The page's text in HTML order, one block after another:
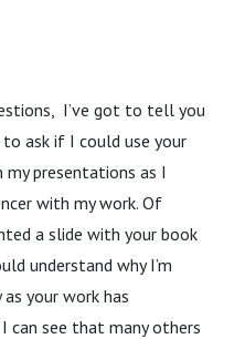
I’ve got to tell you
ask if I could use your
my presentations as I
with my work. Of
a slide with your book
understand why I’m
your work has
can see that many others